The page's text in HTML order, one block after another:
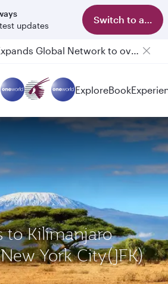
updates
Switch to app
Qatar Airways Expands Global Network to over 160 Destinations
ExploreBook
to Kilimanjaro
York City(JFK)